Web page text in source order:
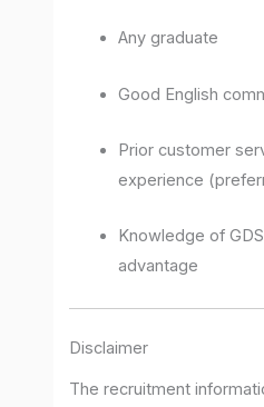
Any graduate
Good English
Prior customer
experience
Knowledge of
advantage
Disclaimer
The recruitment